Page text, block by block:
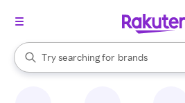
Search Rakuten
Try searching for
stores
brands
groceries
When autocomplete results are